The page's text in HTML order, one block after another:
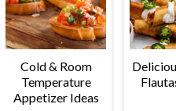
Cold & Room
Temperature
Appetizer Ideas